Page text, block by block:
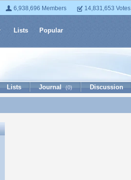
6,938,696 Members 14,831,653 Votes
Lists Popular
Lists Journal (0) Discussion